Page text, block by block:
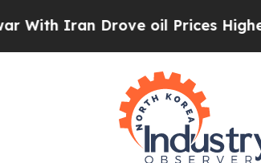
Iran Drove oil Prices Higher,